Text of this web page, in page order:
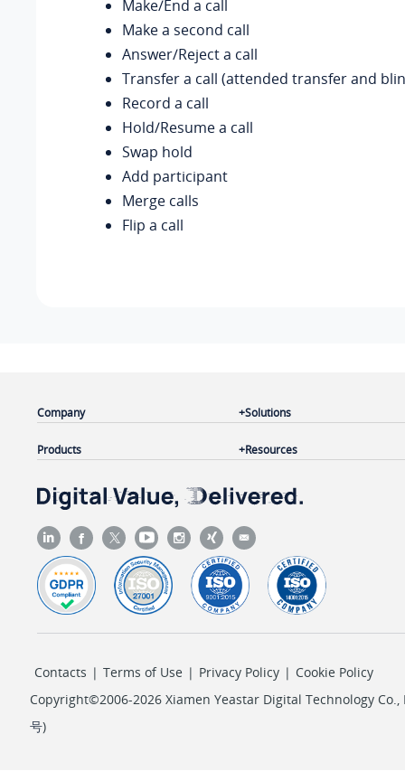
Make/End a call
Make a second call
Answer/Reject a call
Transfer a call (attended transfer and
Record a call
Hold/Resume a call
Swap hold
Add participant
Merge calls
Flip a call
Company
Products
Solutions
Resources
Contacts | Terms of Use | Privacy Policy | Cookie Policy
Copyright©2006-2026 Xiamen Yeastar Digital Technology Co.,
号)